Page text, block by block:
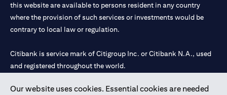
Our website uses cookies. Essential cookies are needed
this website are available to persons resident in any country
where the provision of such services or investments would be
contrary to local law or regulation.
Citibank is service mark of Citigroup Inc. or Citibank N.A., used
and registered throughout the world.
Citibank N.A. UAE is registered with Central Bank of UAE under